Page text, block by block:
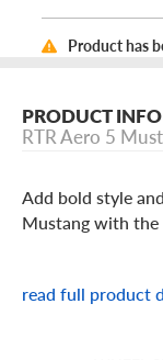
Product has
PRODUCT INFO
RTR Aero 5
Add bold style
Mustang with the
RTR Aero 5
read full product